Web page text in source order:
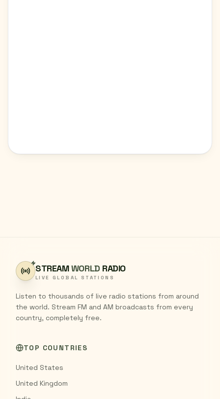
STREAMWORLD RADIO
LIVE GLOBAL STATIONS
Listen to thousands of live radio stations from around
the world. Stream FM and AM broadcasts from every
country, completely free.
TOP COUNTRIES
United States
United Kingdom